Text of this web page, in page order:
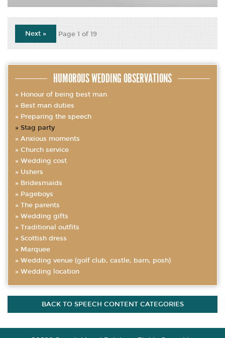
Next » Page 1 of 19
HUMOROUS WEDDING OBSERVATIONS
Honour of being best man
Best man duties
Preparing the speech
Stag party
Anxious moments
Church service
Wedding cost
Ushers
Bridesmaids
Pageboys
The parents
Wedding gifts
Traditional outfits
Scottish dress
Marquee
Wedding venue (golf club, castle, barn, posh)
Wedding location
BACK TO SPEECH CONTENT CATEGORIES